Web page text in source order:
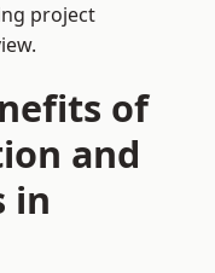
project
of
and
in